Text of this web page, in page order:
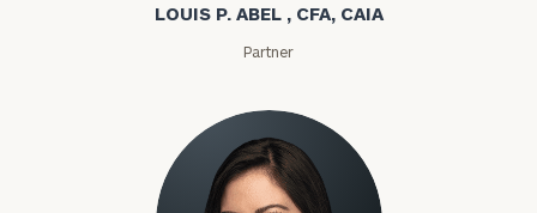
LOUIS P. ABEL , CFA, CAIA
Partner